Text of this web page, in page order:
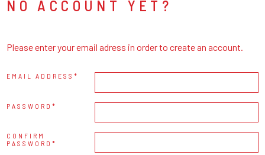
NO ACCOUNT YET?
Please enter your email adress in order to create an account.
EMAIL ADDRESS
PASSWORD
CONFIRM
PASSWORD